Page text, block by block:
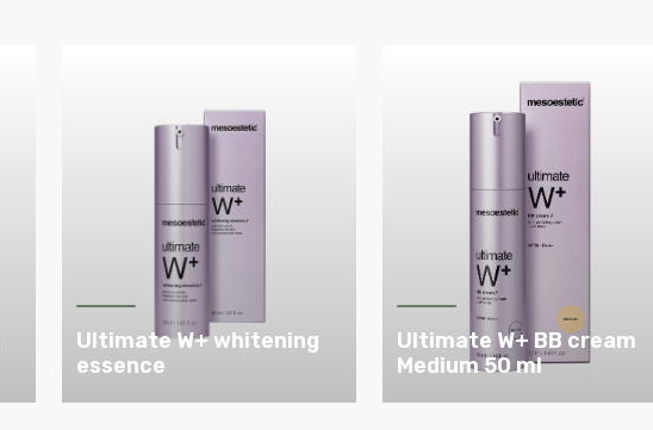
Ultimate W+ whitening
essence
Ultimate W+ BB cream
Medium 50 ml